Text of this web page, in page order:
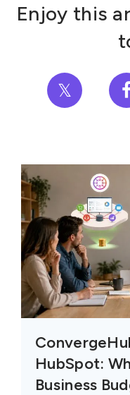
Enjoy this
𝕏
HubSpot:
Business